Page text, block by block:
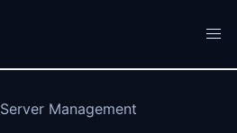
Server Management